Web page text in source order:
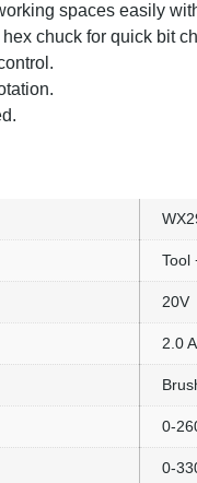
spaces easily
hex chuck for quick bit
Tool
20V
2.0
0-
0-